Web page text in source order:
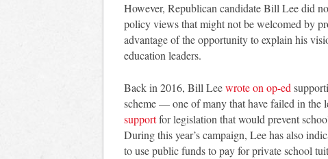
However, Republican candidate Bill Lee did
policy views that might not be welcomed by
advantage of the opportunity to explain his
education leaders.
Back in 2016, Bill Leewrote on op-ed
scheme — one of many that have failed in the
supportfor legislation that would prevent
During this year’s campaign, Lee has also
to use public funds to pay for private school